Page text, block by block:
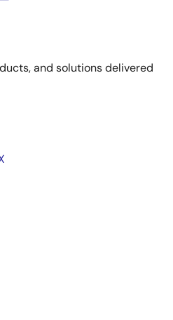
and solutions delivered